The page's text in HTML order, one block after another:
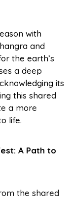
with
and
the earth’s
a deep
its
this shared
a more
life.
A Path to
the shared